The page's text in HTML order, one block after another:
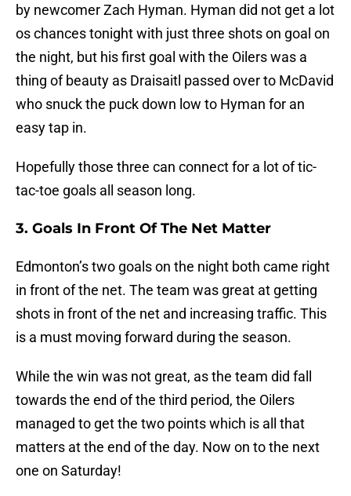
by newcomer Zach Hyman. Hyman did not get a lot
os chances tonight with just three shots on goal on
the night, but his first goal with the Oilers was a
thing of beauty as Draisaitl passed over to McDavid
who snuck the puck down low to Hyman for an
easy tap in.
Hopefully those three can connect for a lot of tic-
tac-toe goals all season long.
3. Goals In Front Of The Net Matter
Edmonton’s two goals on the night both came right
in front of the net. The team was great at getting
shots in front of the net and increasing traffic. This
is a must moving forward during the season.
While the win was not great, as the team did fall
towards the end of the third period, the Oilers
managed to get the two points which is all that
matters at the end of the day. Now on to the next
one on Saturday!